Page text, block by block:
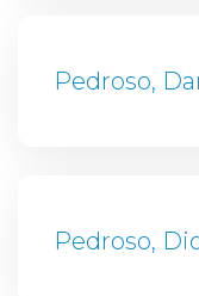
Pedroso,
Pedroso,